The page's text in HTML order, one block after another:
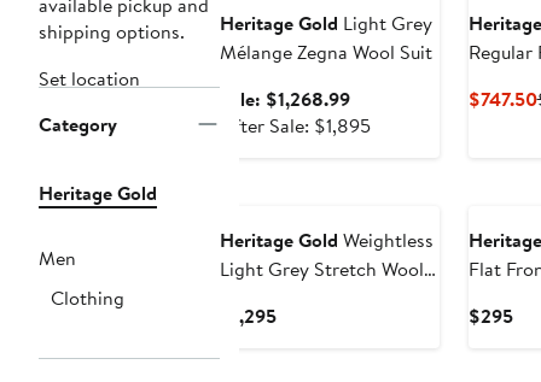
shipping options.
Set location
Category
Heritage Gold
Men
Clothing
Heritage Gold Light Grey
Mélange Zegna Wool Suit
Sale: $1,268.99Sale
price
After Sale: $1,895After
Regular
$747.50
Heritage Gold Weightless
Light Grey Stretch Wool
$1,295Current
Flat
$295